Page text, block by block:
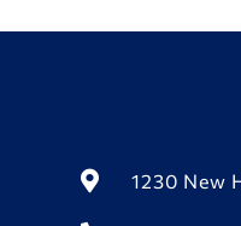
1230 New